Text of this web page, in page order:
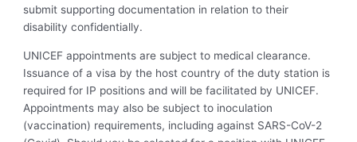
submit supporting documentation in relation to their
disability confidentially.
UNICEF appointments are subject to medical clearance.
Issuance of a visa by the host country of the duty station is
required for IP positions and will be facilitated by UNICEF.
Appointments may also be subject to inoculation
(vaccination) requirements, including against SARS-CoV-2